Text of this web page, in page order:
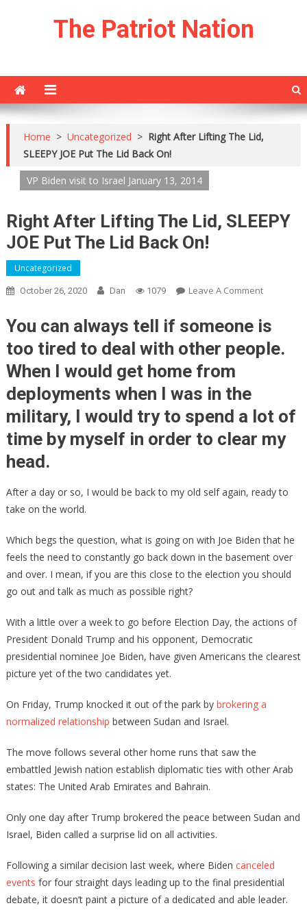
The Patriot Nation
Home > Uncategorized > Right After Lifting The Lid,
SLEEPY JOE Put The Lid Back On!
VP Biden visit to Israel January 13, 2014
Right After Lifting The Lid, SLEEPY
JOE Put The Lid Back On!
Uncategorized
October 26, 2020 Dan 1079 Leave A CommentOn
After
The
Put
Lid
You can always tell if someone is
too tired to deal with other people.
When I would get home from
deployments when I was in the
military, I would try to spend a lot of
time by myself in order to clear my
head.
After a day or so, I would be back to my old self again, ready to
take on the world.
Which begs the question, what is going on with Joe Biden that he
feels the need to constantly go back down in the basement over
and over. I mean, if you are this close to the election you should
go out and talk as much as possible right?
With a little over a week to go before Election Day, the actions of
President Donald Trump and his opponent, Democratic
presidential nominee Joe Biden, have given Americans the clearest
picture yet of the two candidates yet.
On Friday, Trump knocked it out of the park by brokering a
normalized relationship between Sudan and Israel.
The move follows several other home runs that saw the
embattled Jewish nation establish diplomatic ties with other Arab
states: The United Arab Emirates and Bahrain.
Only one day after Trump brokered the peace between Sudan and
Israel, Biden called a surprise lid on all activities.
Following a similar decision last week, where Biden canceled
events for four straight days leading up to the final presidential
debate, it doesn’t paint a picture of a dedicated and able leader.